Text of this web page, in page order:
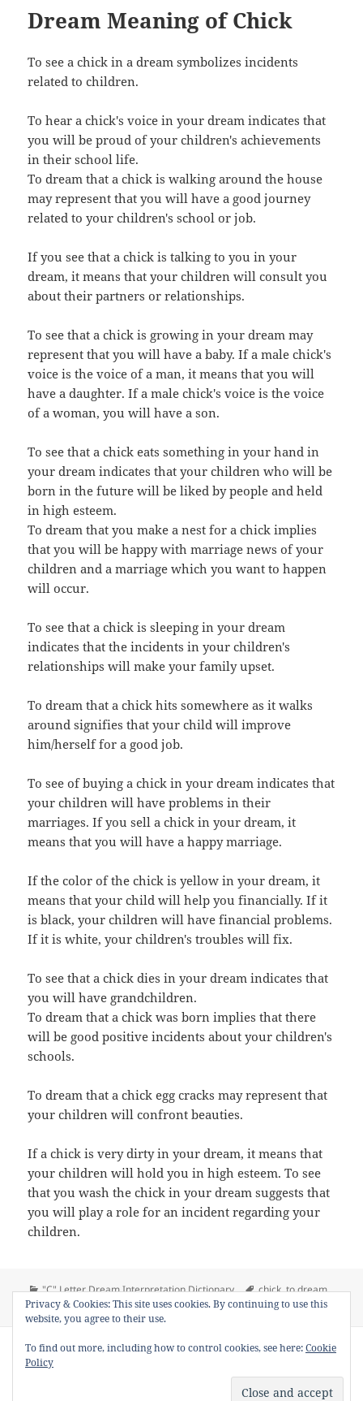
Dream Meaning of Chick
To see a chick in a dream symbolizes incidents
related to children.
To hear a chick's voice in your dream indicates that
you will be proud of your children's achievements
in their school life.
To dream that a chick is walking around the house
may represent that you will have a good journey
related to your children's school or job.
If you see that a chick is talking to you in your
dream, it means that your children will consult you
about their partners or relationships.
To see that a chick is growing in your dream may
represent that you will have a baby. If a male chick's
voice is the voice of a man, it means that you will
have a daughter. If a male chick's voice is the voice
of a woman, you will have a son.
To see that a chick eats something in your hand in
your dream indicates that your children who will be
born in the future will be liked by people and held
in high esteem.
To dream that you make a nest for a chick implies
that you will be happy with marriage news of your
children and a marriage which you want to happen
will occur.
To see that a chick is sleeping in your dream
indicates that the incidents in your children's
relationships will make your family upset.
To dream that a chick hits somewhere as it walks
around signifies that your child will improve
him/herself for a good job.
To see of buying a chick in your dream indicates that
your children will have problems in their
marriages. If you sell a chick in your dream, it
means that you will have a happy marriage.
If the color of the chick is yellow in your dream, it
means that your child will help you financially. If it
is black, your children will have financial problems.
If it is white, your children's troubles will fix.
To see that a chick dies in your dream indicates that
you will have grandchildren.
To dream that a chick was born implies that there
will be good positive incidents about your children's
schools.
To dream that a chick egg cracks may represent that
your children will confront beauties.
If a chick is very dirty in your dream, it means that
your children will hold you in high esteem. To see
that you wash the chick in your dream suggests that
you will play a role for an incident regarding your
children.
Categories
"C" Letter Dream Interpretation Dictionary Tags
chick,to dream
chick,to see chick in a dream 1 Commenton Dream Meaning of Chick
Copyright © 2013 - 2018Dream Interpretation.co All Right
Reserved.
-Privacy Policy-
Privacy & Cookies: This site uses cookies. By continuing to use this
website, you agree to their use.
To find out more, including how to control cookies, see here:Cookie
Policy